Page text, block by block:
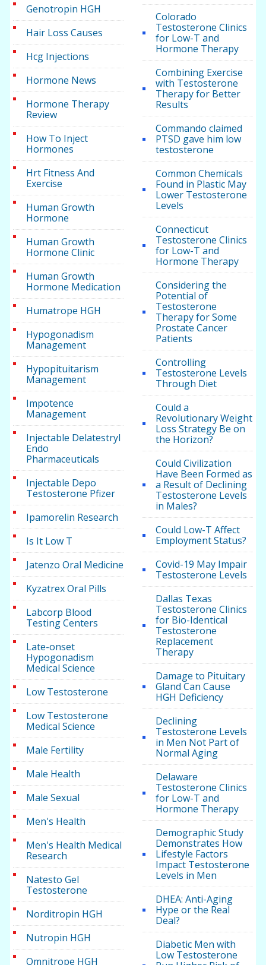
Genotropin HGH
Hair Loss Causes
Hcg Injections
Hormone News
Hormone Therapy
Review
How To Inject
Hormones
Hrt Fitness And
Exercise
Human Growth
Hormone
Human Growth
Hormone Clinic
Human Growth
Hormone Medication
Humatrope HGH
Hypogonadism
Management
Hypopituitarism
Management
Impotence
Management
Injectable Delatestryl
Endo
Pharmaceuticals
Injectable Depo
Testosterone Pfizer
Ipamorelin Research
Is It Low T
Jatenzo Oral Medicine
Kyzatrex Oral Pills
Labcorp Blood
Testing Centers
Late-onset
Hypogonadism
Medical Science
Low Testosterone
Low Testosterone
Medical Science
Male Fertility
Male Health
Male Sexual
Men's Health
Men's Health Medical
Research
Natesto Gel
Testosterone
Norditropin HGH
Nutropin HGH
Omnitrope HGH
Colorado
Testosterone Clinics
for Low-T and
Hormone Therapy
Combining Exercise
with Testosterone
Therapy for Better
Results
Commando claimed
PTSD gave him low
testosterone
Common Chemicals
Found in Plastic May
Lower Testosterone
Levels
Connecticut
Testosterone Clinics
for Low-T and
Hormone Therapy
Considering the
Potential of
Testosterone
Therapy for Some
Prostate Cancer
Patients
Controlling
Testosterone Levels
Through Diet
Could a
Revolutionary Weight
Loss Strategy Be on
the Horizon?
Could Civilization
Have Been Formed as
a Result of Declining
Testosterone Levels
in Males?
Could Low-T Affect
Employment Status?
Covid-19 May Impair
Testosterone Levels
Dallas Texas
Testosterone Clinics
for Bio-Identical
Testosterone
Replacement
Therapy
Damage to Pituitary
Gland Can Cause
HGH Deficiency
Declining
Testosterone Levels
in Men Not Part of
Normal Aging
Delaware
Testosterone Clinics
for Low-T and
Hormone Therapy
Demographic Study
Demonstrates How
Lifestyle Factors
Impact Testosterone
Levels in Men
DHEA: Anti-Aging
Hype or the Real
Deal?
Diabetic Men with
Low Testosterone